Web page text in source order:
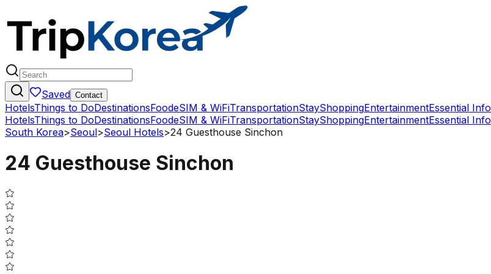
Saved Contact
HotelsThings to DoDestinationsFoodeSIM & WiFiTransportationStayShoppingEntertainmentEssential Info
HotelsThings to DoDestinationsFoodeSIM & WiFiTransportationStayShoppingEntertainmentEssential Info
South Korea>Seoul>Seoul Hotels>24 Guesthouse Sinchon
24 Guesthouse Sinchon